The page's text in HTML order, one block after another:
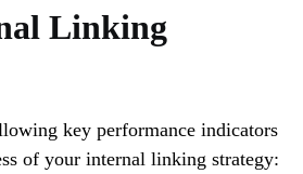
Linking
key performance indicators
of your internal linking strategy: